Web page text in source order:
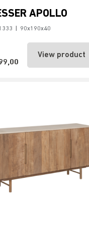
APOLLO
90x190x40
View product